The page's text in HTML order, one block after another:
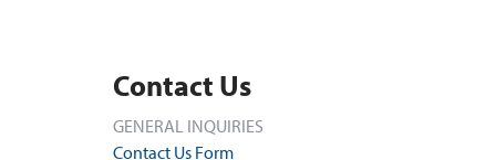
Contact Us
GENERAL INQUIRIES
Contact Us Form